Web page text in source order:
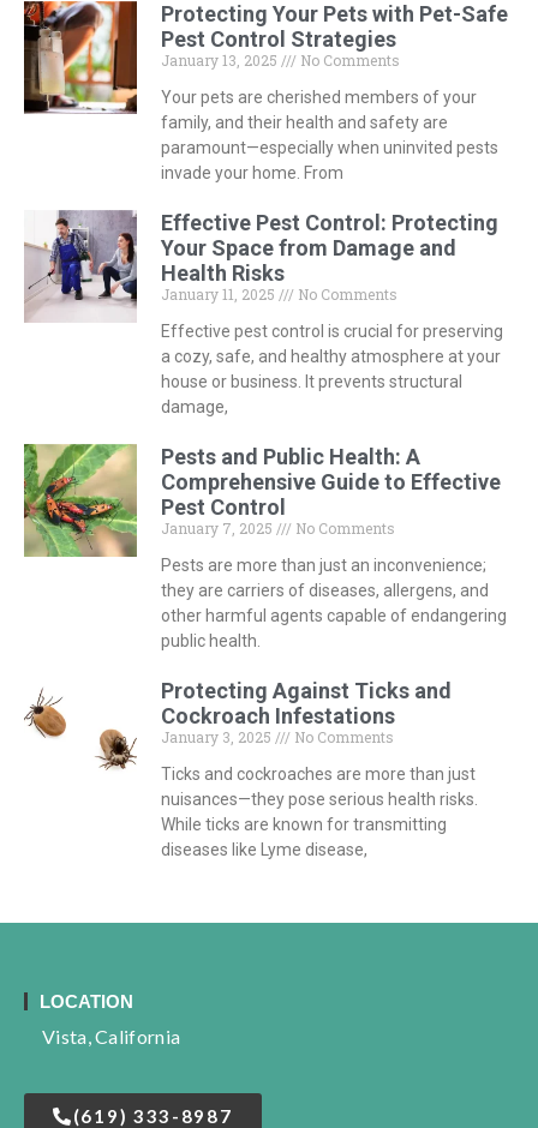
Protecting Your Pets with Pet-Safe
Pest Control Strategies
January 13, 2025
No Comments
Your pets are cherished members of your
family, and their health and safety are
paramount—especially when uninvited pests
invade your home. From
Effective Pest Control: Protecting
Your Space from Damage and
Health Risks
January 11, 2025
No Comments
Effective pest control is crucial for preserving
a cozy, safe, and healthy atmosphere at your
house or business. It prevents structural
damage,
Pests and Public Health: A
Comprehensive Guide to Effective
Pest Control
January 7, 2025
No Comments
Pests are more than just an inconvenience;
they are carriers of diseases, allergens, and
other harmful agents capable of endangering
public health.
Protecting Against Ticks and
Cockroach Infestations
January 3, 2025
No Comments
Ticks and cockroaches are more than just
nuisances—they pose serious health risks.
While ticks are known for transmitting
diseases like Lyme disease,
LOCATION
Vista, California
(619) 333-8987